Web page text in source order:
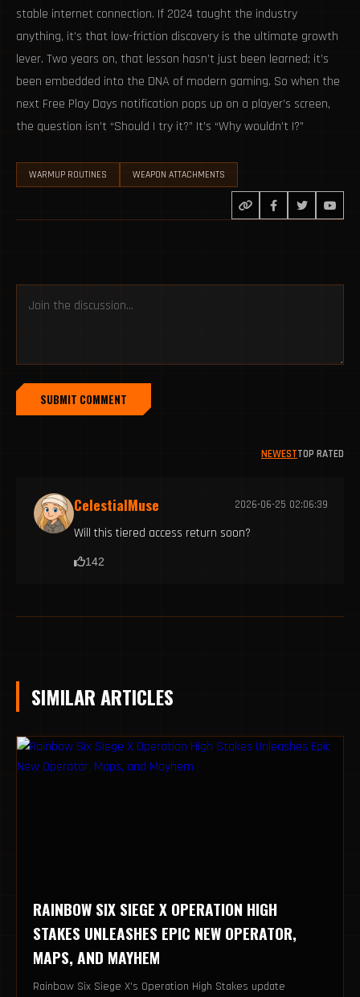
stable internet connection. If 2024 taught the industry
anything, it’s that low-friction discovery is the ultimate growth
lever. Two years on, that lesson hasn’t just been learned; it’s
been embedded into the DNA of modern gaming. So when the
next Free Play Days notification pops up on a player’s screen,
the question isn’t “Should I try it?” It’s “Why wouldn’t I?”
WARMUP ROUTINES WEAPON ATTACHMENTS
SUBMIT COMMENT
NEWESTTOP RATED
CelestialMuse 2026-06-25 02:06:39
Will this tiered access return soon?
142
SIMILAR ARTICLES
RAINBOW SIX SIEGE X OPERATION HIGH
STAKES UNLEASHES EPIC NEW OPERATOR,
MAPS, AND MAYHEM
Rainbow Six Siege X's Operation High Stakes update